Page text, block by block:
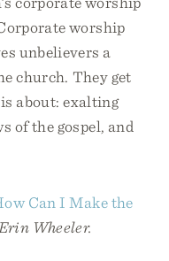
worship
unbelievers a
church. They get
about: exalting
of the gospel, and
Can I Make the
Wheeler.